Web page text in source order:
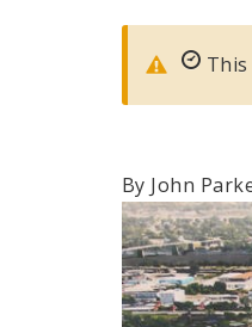
By John